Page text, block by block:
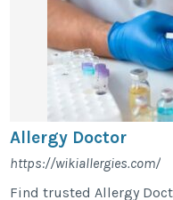
Allergy Doctor
https://wikiallergies.com/
Find trusted Allergy